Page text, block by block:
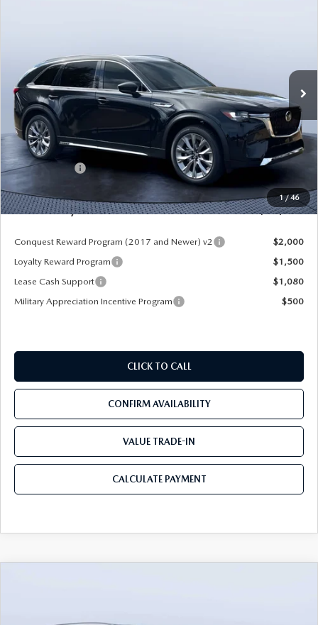
1/46
In Stock Int.
LESS
MSRP
$52,225
Dealer Discount
-$4,177
Mazda Offers:
-$3,000
Pre-Delivery Service Charge
+$1,190
Mazda City Price $46,238
Conquest Reward Program (2017 and Newer) v2
$2,000
Loyalty Reward Program
$1,500
Lease Cash Support
$1,080
Military Appreciation Incentive Program
$500
CLICK TO CALL
CONFIRM AVAILABILITY
VALUE TRADE-IN
CALCULATE PAYMENT